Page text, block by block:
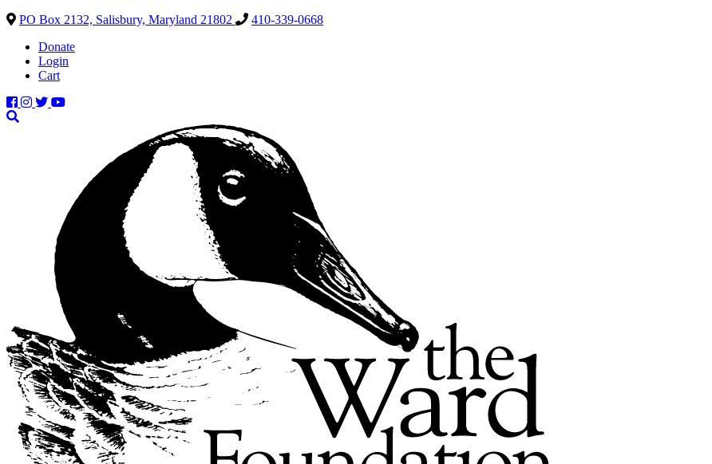
PO Box 2132, Salisbury, Maryland 21802
410-339-0668
Donate
Login
Cart